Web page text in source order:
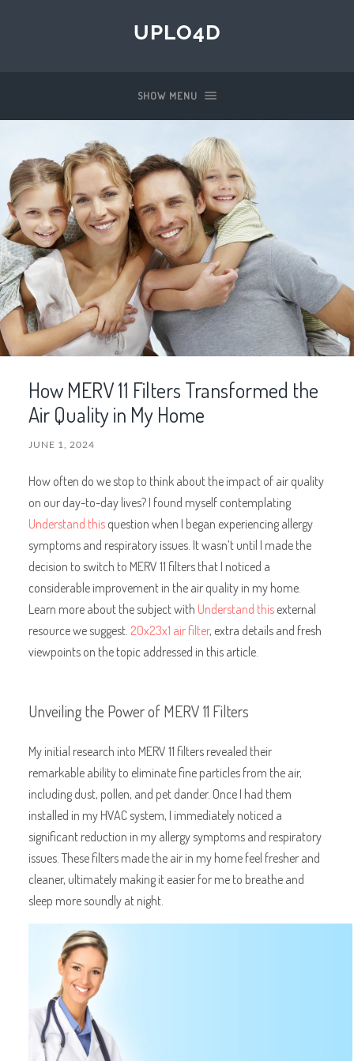
UPLO4D
SHOW MENU
How MERV 11 Filters Transformed the
Air Quality in My Home
JUNE 1, 2024
How often do we stop to think about the impact of air quality
on our day-to-day lives? I found myself contemplating
Understand thisquestion when I began experiencing allergy
symptoms and respiratory issues. It wasn’t until I made the
decision to switch to MERV 11 filters that I noticed a
considerable improvement in the air quality in my home.
Learn more about the subject with Understand thisexternal
resource we suggest. 20x23x1 air filter, extra details and fresh
viewpoints on the topic addressed in this article.
Unveiling the Power of MERV 11 Filters
My initial research into MERV 11 filters revealed their
remarkable ability to eliminate fine particles from the air,
including dust, pollen, and pet dander. Once I had them
installed in my HVAC system, I immediately noticed a
significant reduction in my allergy symptoms and respiratory
issues. These filters made the air in my home feel fresher and
cleaner, ultimately making it easier for me to breathe and
sleep more soundly at night.